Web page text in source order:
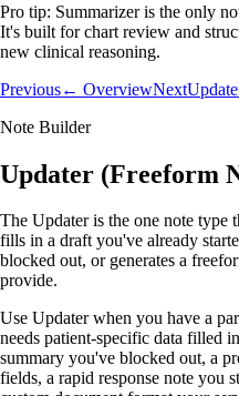
Pro tip: Summarizer is the only
It's built for chart review and
new clinical reasoning.
Previous← OverviewNext
Note Builder
Updater (Freeform
The Updater is the one note type
fills in a draft you've already
blocked out, or generates a
provide.
Use Updater when you have a
needs patient-specific data filled
summary you've blocked out, a
fields, a rapid response note you